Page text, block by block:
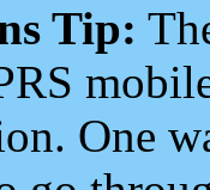
Tip:
One